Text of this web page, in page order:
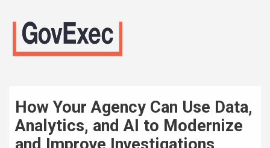
How Your Agency Can Use Data,
Analytics, and AI to Modernize
and Improve Investigations